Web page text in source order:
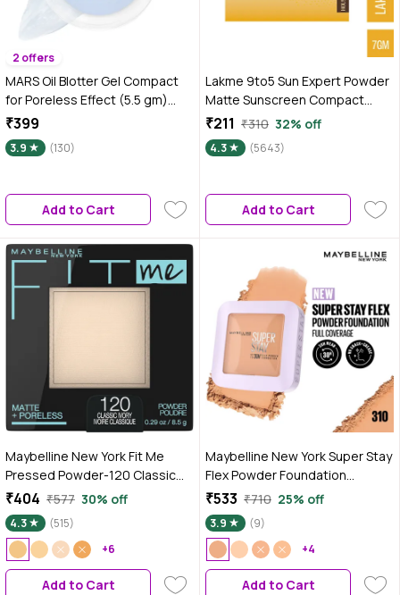
2 offers
MARS Oil Blotter Gel Compact
for Poreless Effect (5.5 gm)
with Applicator | Oil Control |
Mattifying Formula | Long-
Lasting | Shine Free Matte Finish
₹399
3.9 (130)
Add to Cart
Lakme 9to5 Sun Expert Powder
Matte Sunscreen Compact
SPF40, 7 gm
₹211 ₹310 32% off
4.3 (5643)
Add to Cart
Maybelline New York Fit Me
Pressed Powder-120 Classic
Ivory (8.5 gm)
₹404 ₹577 30% off
4.3
(515)
+6
Add to Cart
Maybelline New York Super Stay
Flex Powder Foundation
Compact, 310, Full Coverage,
30H Full Coverage, Perfect for
Oily Skin, Waterproof &
Sweatproof - 9 gm
₹533 ₹710 25% off
3.9
(9)
+4
Add to Cart